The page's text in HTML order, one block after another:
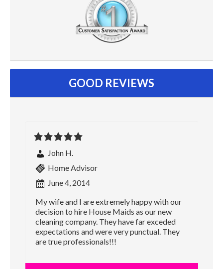
GOOD REVIEWS
John H.
Home Advisor
June 4, 2014
My wife and I are extremely happy with our
decision to hire House Maids as our new
cleaning company. They have far exceded
expectations and were very punctual. They
are true professionals!!!